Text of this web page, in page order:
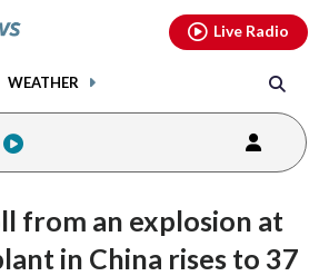
WEATHER
Live Radio
from an explosion at
in China rises to 37
youtubethreads